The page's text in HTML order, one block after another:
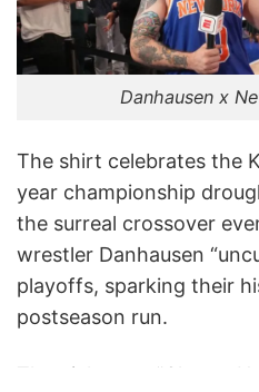
Danhausen x
The shirt celebrates the
year championship
the surreal crossover
wrestler Danhausen
playoffs, sparking their
postseason run.
The nickname “Champ